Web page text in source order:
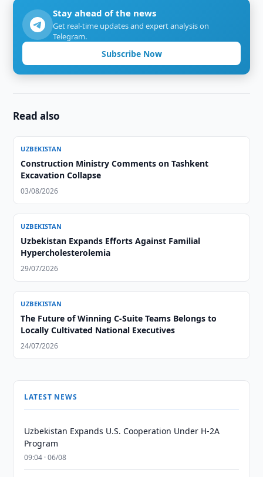
Stay ahead of the news
Get real-time updates and expert analysis on
Telegram.
Subscribe Now
Read also
UZBEKISTAN
Construction Ministry Comments on Tashkent
Excavation Collapse
03/08/2026
UZBEKISTAN
Uzbekistan Expands Efforts Against Familial
Hypercholesterolemia
29/07/2026
UZBEKISTAN
The Future of Winning C-Suite Teams Belongs to
Locally Cultivated National Executives
24/07/2026
LATEST NEWS
Uzbekistan Expands U.S. Cooperation Under H-2A
Program
09:04 · 06/08